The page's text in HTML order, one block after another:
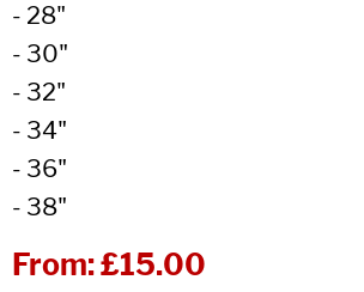
- 28"
- 30"
- 32"
- 34"
- 36"
- 38"
From:£15.00